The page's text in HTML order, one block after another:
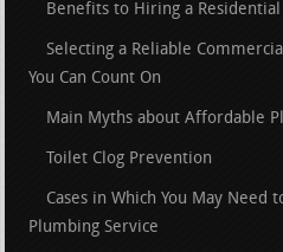
Benefits to Hiring a
Selecting a Reliable
You Can Count On
Main Myths about Affordable
Toilet Clog Prevention
Cases in Which You May Need
Plumbing Service